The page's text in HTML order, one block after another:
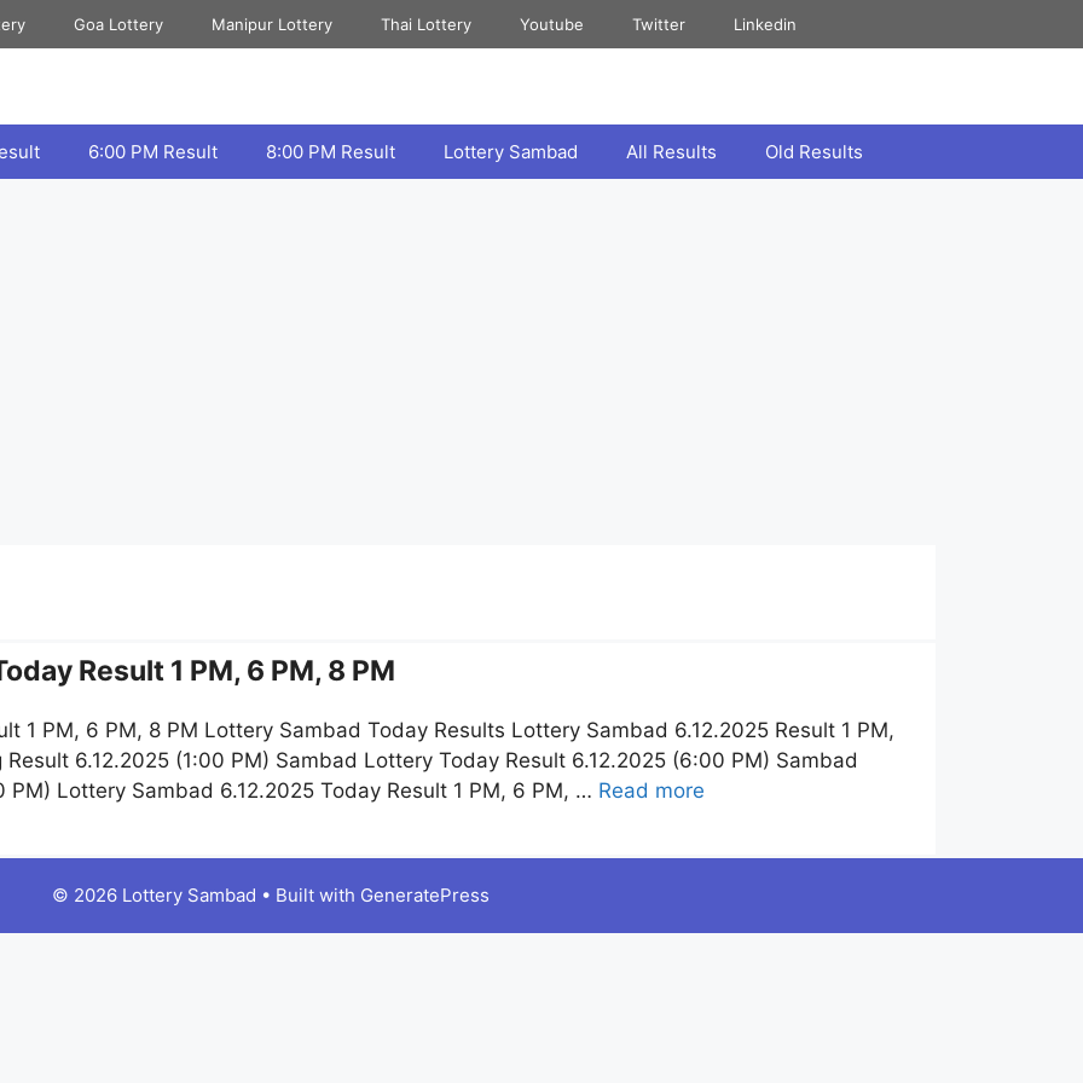
Goa Lottery Manipur Lottery Thai Lottery Youtube Twitter Linkedin
6:00 PM Result 8:00 PM Result Lottery Sambad All Results Old Results
Result 1 PM, 6 PM, 8 PM
1 PM, 6 PM, 8 PM Lottery Sambad Today Results Lottery Sambad 6.12.2025 Result 1 PM,
6.12.2025 (1:00 PM) Sambad Lottery Today Result 6.12.2025 (6:00 PM) Sambad
Lottery Sambad 6.12.2025 Today Result 1 PM, 6 PM, … Read more
© 2026 Lottery Sambad • Built with GeneratePress